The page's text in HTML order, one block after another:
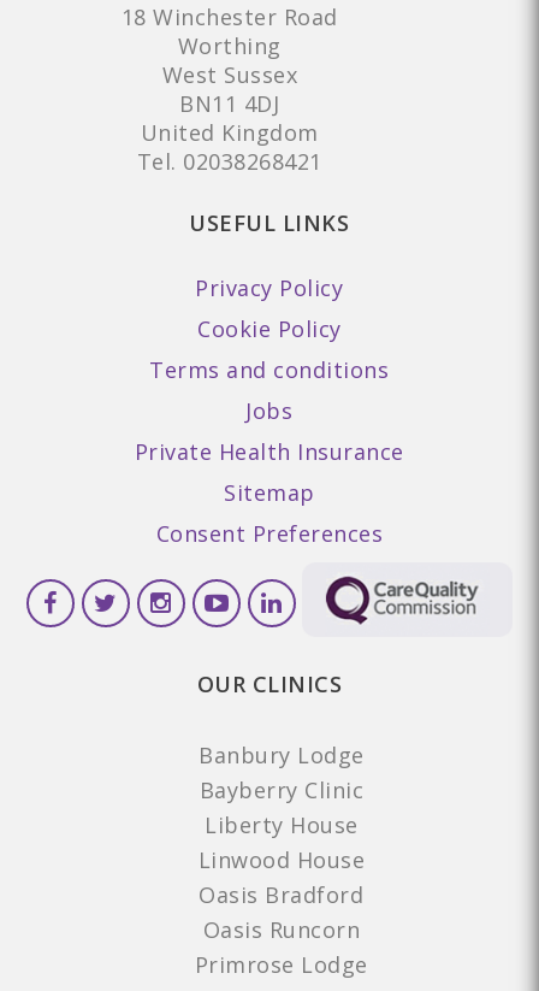
18 Winchester Road
Worthing
West Sussex
BN11 4DJ
United Kingdom
Tel. 02038268421
USEFUL LINKS
Privacy Policy
Cookie Policy
Terms and conditions
Jobs
Private Health Insurance
Sitemap
Consent Preferences
OUR CLINICS
Banbury Lodge
Bayberry Clinic
Liberty House
Linwood House
Oasis Bradford
Oasis Runcorn
Primrose Lodge